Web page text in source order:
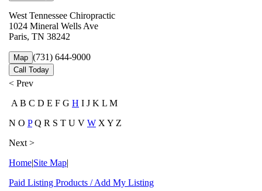
West Tennessee Chiropractic
1024 Mineral Wells Ave
Paris, TN 38242
Map (731) 644-9000
Call Today
< Prev
A B C D E F G H I J K L M
N O PQ R S T U V W X Y Z
Next >
Home|Site Map|
Paid Listing Products / Add My Listing